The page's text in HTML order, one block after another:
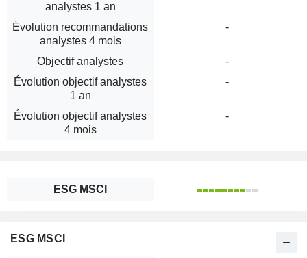
analystes 1 an
Évolution recommandations
analystes 4 mois
-
Objectif analystes
-
Évolution objectif analystes
1 an
-
Évolution objectif analystes
4 mois
-
ESG MSCI
ESG MSCI